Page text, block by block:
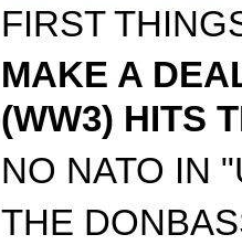
FIRST
MAKE A
(WW3) HITS
NO NATO IN
THE